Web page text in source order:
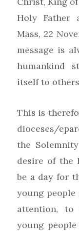
Holy Father
Mass, 22
message is
humankind
itself to
This is
dioceses/
the
desire of the
be a day for
young
attention,
young